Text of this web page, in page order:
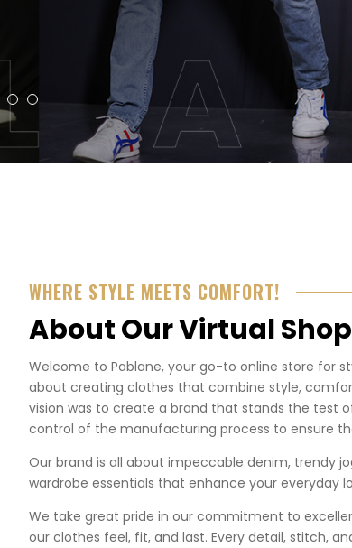
SHOP NOW
WHERE STYLE MEETS COMFORT!
About Our Virtual Shop
Welcome to Pablane, your go-to online store for
about creating clothes that combine style,
vision was to create a brand that stands the test
control of the manufacturing process to ensure
Our brand is all about impeccable denim, trendy
wardrobe essentials that enhance your everyday
We take great pride in our commitment to
our clothes feel, fit, and last. Every detail, stitch,